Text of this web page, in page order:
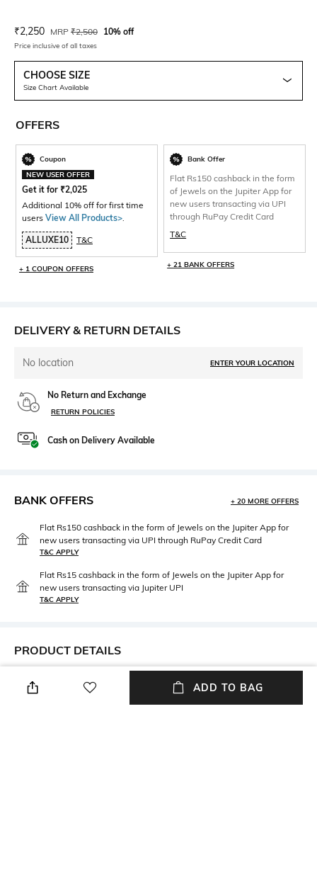
Current Offer Price:
₹2,250 Actual Price:
MRP ₹2,500 10% off
Price inclusive of all taxes
CHOOSE SIZE
Size Chart Available
OFFERS
Coupon
NEW USER OFFER
Get it for ₹2,025
Additional 10% off for first time
users View All Products>
ALLUXE10 T&C
+ 1 COUPON OFFERS
Bank Offer
Flat Rs150 cashback in the form
of Jewels on the Jupiter App for
new users transacting via UPI
through RuPay Credit Card
T&C
+ 21 BANK OFFERS
DELIVERY & RETURN DETAILS
No location ENTER YOUR LOCATION
No Return and Exchange
RETURN POLICIES
Cash on Delivery Available
BANK OFFERS + 20 MORE OFFERS
Flat Rs150 cashback in the form of Jewels on the Jupiter App for
new users transacting via UPI through RuPay Credit Card
T&C APPLY
Flat Rs15 cashback in the form of Jewels on the Jupiter App for
new users transacting via Jupiter UPI
T&C APPLY
PRODUCT DETAILS
Disclaimer
Product Color May Slightly
Mood
Vintage
ADD TO BAG